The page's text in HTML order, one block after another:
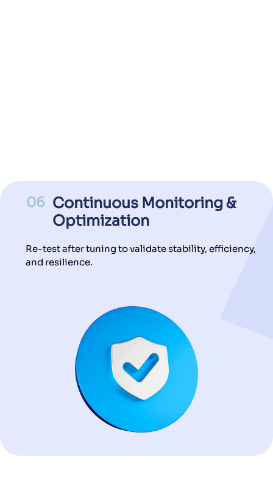
06 Continuous Monitoring &
Optimization
Re-test after tuning to validate stability, efficiency,
and resilience.